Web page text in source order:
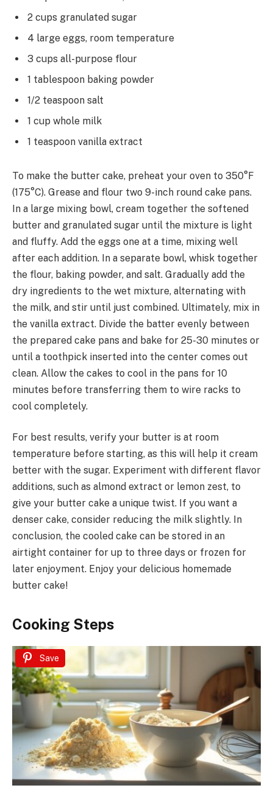
2 cups granulated sugar
4 large eggs, room temperature
3 cups all-purpose flour
1 tablespoon baking powder
1/2 teaspoon salt
1 cup whole milk
1 teaspoon vanilla extract
To make the butter cake, preheat your oven to 350°F
(175°C). Grease and flour two 9-inch round cake pans.
In a large mixing bowl, cream together the softened
butter and granulated sugar until the mixture is light
and fluffy. Add the eggs one at a time, mixing well
after each addition. In a separate bowl, whisk together
the flour, baking powder, and salt. Gradually add the
dry ingredients to the wet mixture, alternating with
the milk, and stir until just combined. Ultimately, mix in
the vanilla extract. Divide the batter evenly between
the prepared cake pans and bake for 25-30 minutes or
until a toothpick inserted into the center comes out
clean. Allow the cakes to cool in the pans for 10
minutes before transferring them to wire racks to
cool completely.
For best results, verify your butter is at room
temperature before starting, as this will help it cream
better with the sugar. Experiment with different flavor
additions, such as almond extract or lemon zest, to
give your butter cake a unique twist. If you want a
denser cake, consider reducing the milk slightly. In
conclusion, the cooled cake can be stored in an
airtight container for up to three days or frozen for
later enjoyment. Enjoy your delicious homemade
butter cake!
Cooking Steps
Save